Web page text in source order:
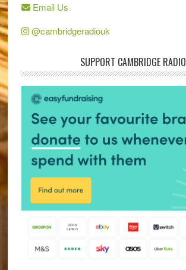
Email Us
@cambridgeradiouk
SUPPORT CAMBRIDGE RADIO